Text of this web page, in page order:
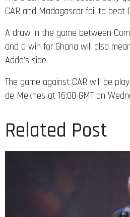
CAR and Madagascar fail to beat
A draw in the game between
and a win for Ghana will also
Addo’s side.
The game against CAR will be
de Meknes at 16:00 GMT on
Related Post